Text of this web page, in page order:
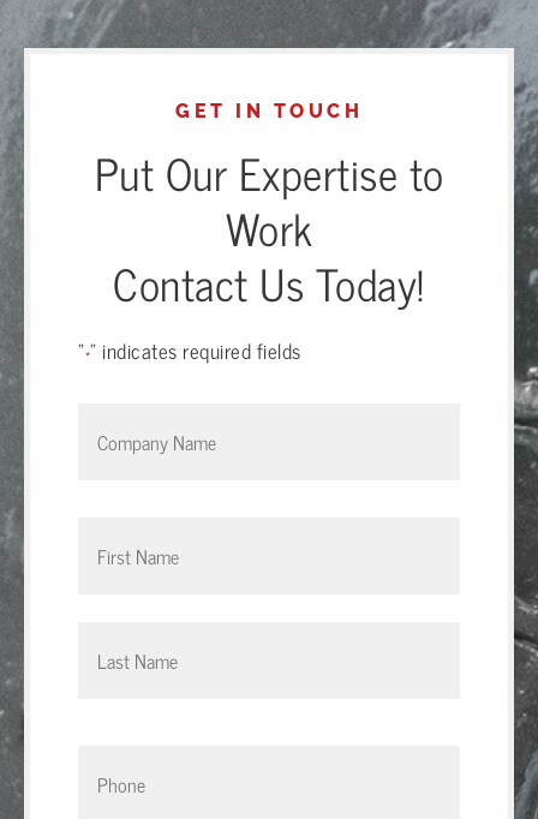
GET IN TOUCH
Put Our Expertise to
Work
Contact Us Today!
"*" indicates required fields